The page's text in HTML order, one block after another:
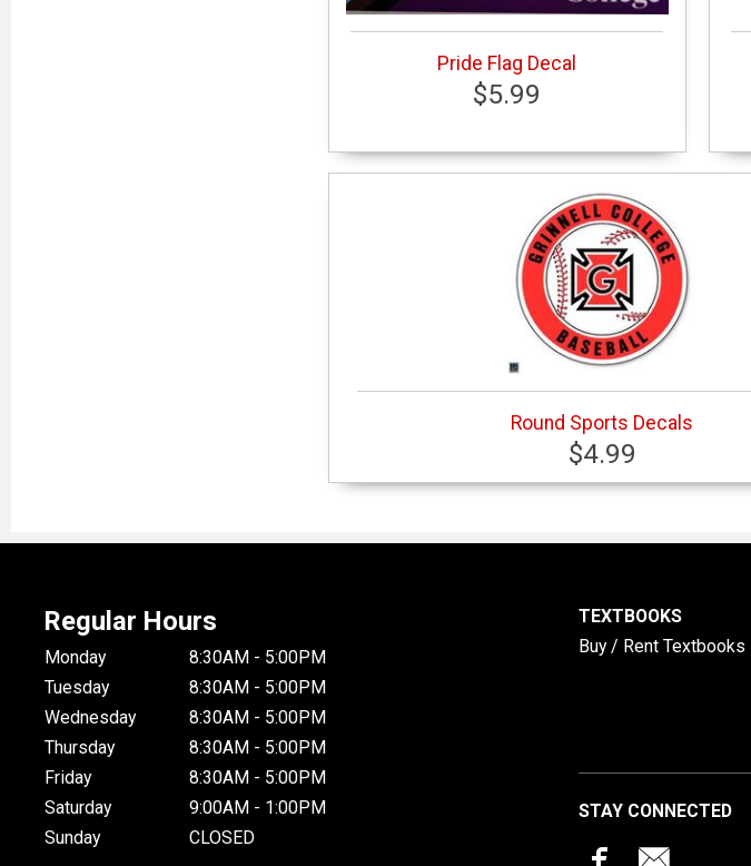
Pride Flag Decal
$5.99
Round Sports Decals
$4.99
Regular Hours
Monday
8:30AM - 5:00PM
Tuesday
8:30AM - 5:00PM
Wednesday
8:30AM - 5:00PM
Thursday
8:30AM - 5:00PM
Friday
8:30AM - 5:00PM
Saturday
9:00AM - 1:00PM
Sunday
CLOSED
TEXTBOOKS
Buy / Rent Textbooks
STAY CONNECTED